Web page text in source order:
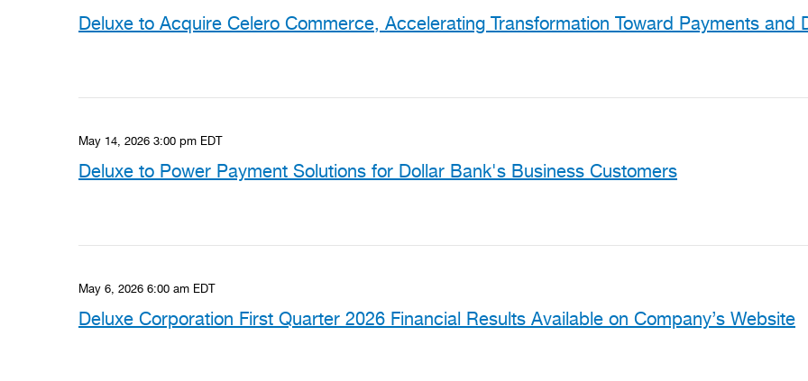
Deluxe to Acquire Celero Commerce, Accelerating Transformation Toward Payments and
May 14, 2026 3:00 pm EDT
Deluxe to Power Payment Solutions for Dollar Bank's Business Customers
May 6, 2026 6:00 am EDT
Deluxe Corporation First Quarter 2026 Financial Results Available on Company’s Website